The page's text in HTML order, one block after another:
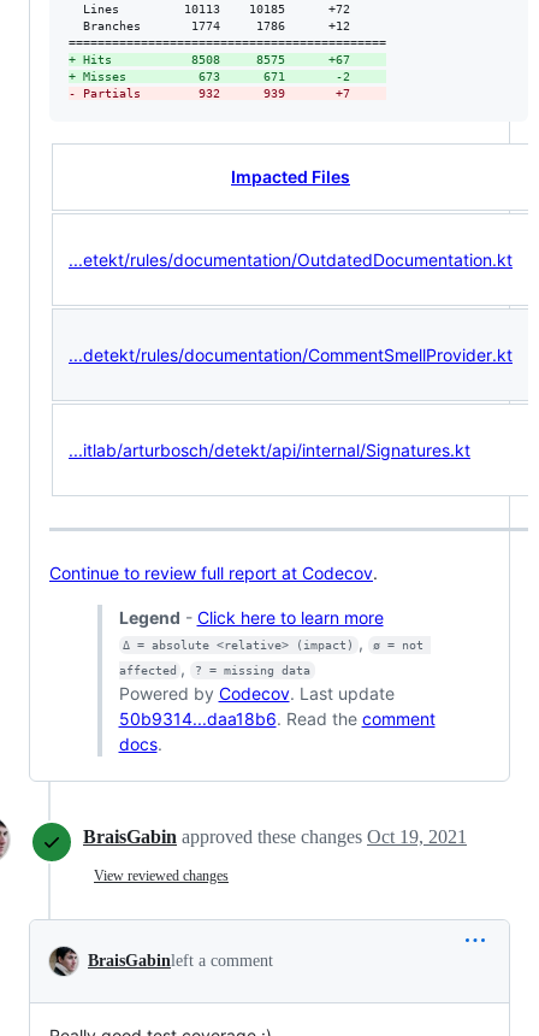
  Lines         10113    10185      +72
  Branches       1774     1786      +12
+ Hits           8508     8575      +67
+ Misses          673      671       -2
- Partials        932      939       +7
Impacted Files
...etekt/rules/documentation/OutdatedDocumentation.kt
...detekt/rules/documentation/CommentSmellProvider.kt
...itlab/arturbosch/detekt/api/internal/Signatures.kt
Continue to review full report at Codecov.
Legend - Click here to learn more
Δ = absolute <relative> (impact) ,
ø = not
affected , ? = missing data
Powered by Codecov. Last update
50b9314...daa18b6. Read the comment
docs.
BraisGabin approved these changes Oct 19, 2021
View reviewed changes
BraisGabinleft a comment